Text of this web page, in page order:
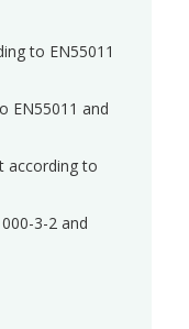
to EN55011
EN55011 and
according to
3-2 and